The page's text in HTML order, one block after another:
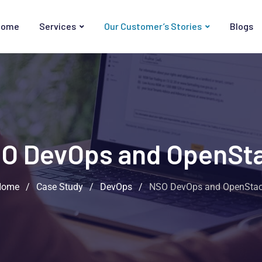
Services Our Customer’s Stories Blogs
DevOps and
/ Case Study / DevOps / NSO DevOps and